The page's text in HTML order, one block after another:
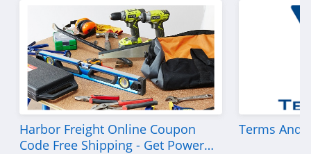
Harbor Freight Online Coupon
Code Free Shipping - Get Power
Terms And